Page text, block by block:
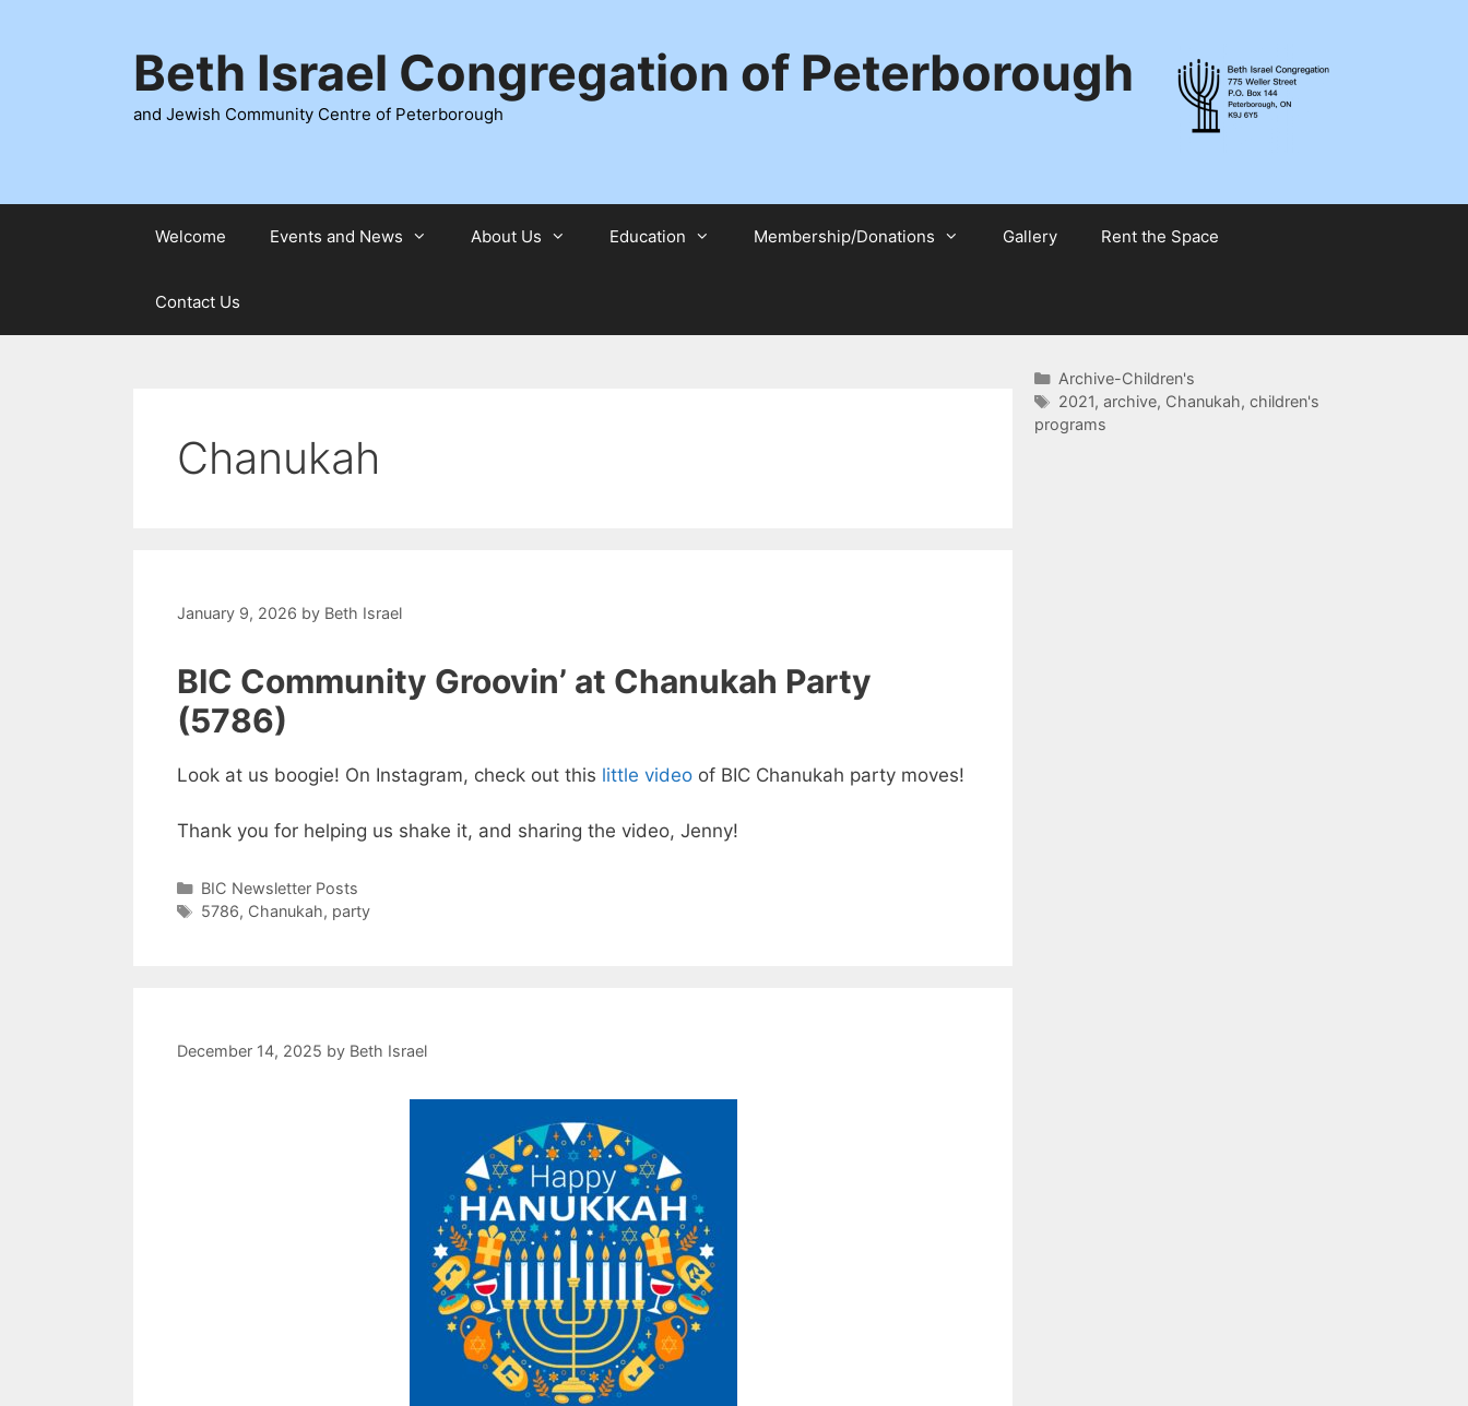
Beth Israel Congregation of Peterborough
and Jewish Community Centre of Peterborough
Welcome Events and News About Us Education Membership/Donations Gallery Rent the Space
Contact Us
Chanukah
January 9, 2026 by Beth Israel
BIC Community Groovin’ at Chanukah Party
(5786)
Look at us boogie! On Instagram, check out this little video of BIC Chanukah party moves!
Thank you for helping us shake it, and sharing the video, Jenny!
Categories
BIC Newsletter Posts
Tags
5786, Chanukah, party
December 14, 2025 by Beth Israel
Categories
Archive-Children's
Tags
2021, archive, Chanukah, children's
programs